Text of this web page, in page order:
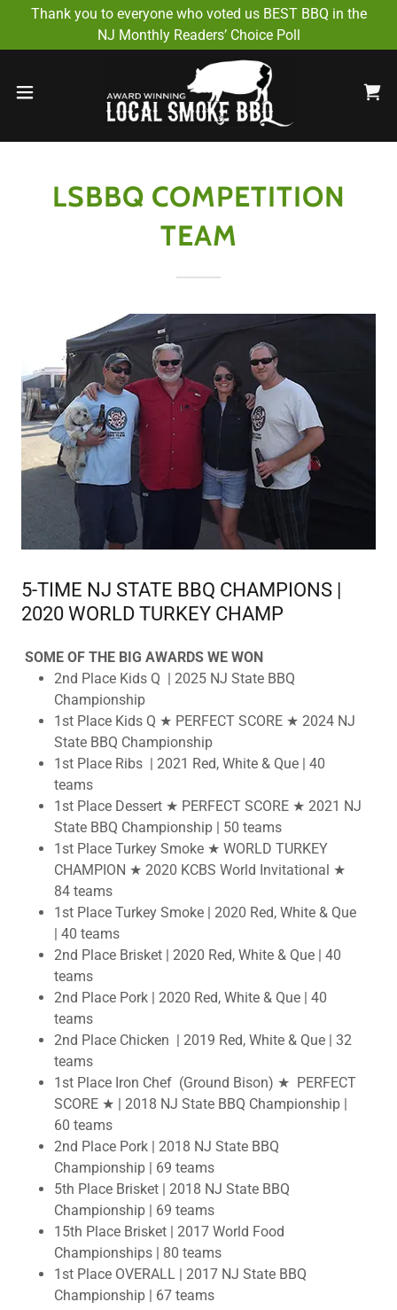
Thank you to everyone who voted us BEST BBQ in the
NJ Monthly Readers’ Choice Poll
LSBBQ COMPETITION
TEAM
5-TIME NJ STATE BBQ CHAMPIONS |
2020 WORLD TURKEY CHAMP
SOME OF THE BIG AWARDS WE WON
2nd Place Kids Q | 2025 NJ State BBQ
Championship
1st Place Kids Q ★ PERFECT SCORE ★ 2024 NJ
State BBQ Championship
1st Place Ribs | 2021 Red, White & Que | 40
teams
1st Place Dessert ★ PERFECT SCORE ★ 2021 NJ
State BBQ Championship | 50 teams
1st Place Turkey Smoke ★ WORLD TURKEY
CHAMPION ★ 2020 KCBS World Invitational ★
84 teams
1st Place Turkey Smoke | 2020 Red, White & Que
| 40 teams
2nd Place Brisket | 2020 Red, White & Que | 40
teams
2nd Place Pork | 2020 Red, White & Que | 40
teams
2nd Place Chicken | 2019 Red, White & Que | 32
teams
1st Place Iron Chef (Ground Bison) ★ PERFECT
SCORE ★ | 2018 NJ State BBQ Championship |
60 teams
2nd Place Pork | 2018 NJ State BBQ
Championship | 69 teams
5th Place Brisket | 2018 NJ State BBQ
Championship | 69 teams
15th Place Brisket | 2017 World Food
Championships | 80 teams
1st Place OVERALL | 2017 NJ State BBQ
Championship | 67 teams